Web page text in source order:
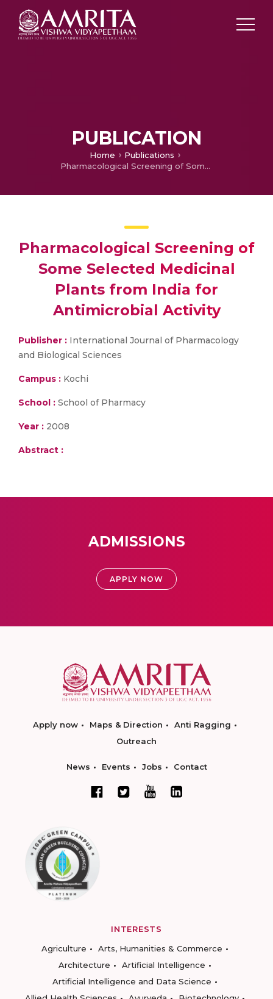
PUBLICATION
Home
Publications
Pharmacological Screening of Some Selected Medicinal Plants from India for Antimicrobial Activity
Pharmacological Screening of
Some Selected Medicinal
Plants from India for
Antimicrobial Activity
Publisher : International Journal of Pharmacology
and Biological Sciences
Campus : Kochi
School : School of Pharmacy
Year : 2008
Abstract :
ADMISSIONS
APPLY NOW
Apply now Maps & Direction
Anti Ragging
Outreach
News Events Jobs Contact
INTERESTS
Agriculture
Arts, Humanities & Commerce
Architecture
Artificial Intelligence
Artificial Intelligence and Data Science